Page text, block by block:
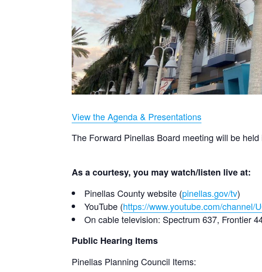
View the Agenda & Presentations
The Forward Pinellas Board meeting will be
As a courtesy, you may watch/listen live at:
Pinellas County website (pinellas.gov/tv)
YouTube (https://www.youtube.com/channel/
On cable television: Spectrum 637, Frontier
Public Hearing Items
Pinellas Planning Council Items: